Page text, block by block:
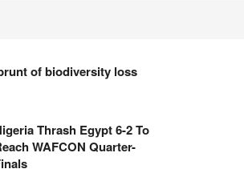
of biodiversity loss
Thrash Egypt 6-2 To
WAFCON Quarter-